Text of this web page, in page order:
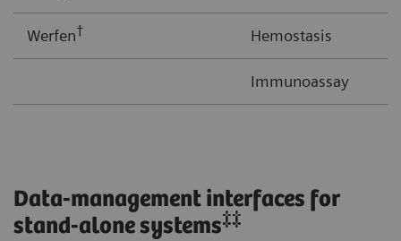
Werfen† Hemostasis
Immunoassay
Data-management interfaces for
stand-alone systems‡‡